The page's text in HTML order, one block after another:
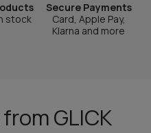
stock
Secure Payments
Card, Apple Pay,
Klarna and more
GLICK